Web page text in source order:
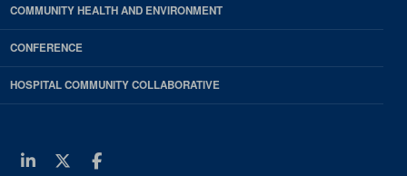
COMMUNITY HEALTH AND ENVIRONMENT
CONFERENCE
HOSPITAL COMMUNITY COLLABORATIVE
LinkedinTwitter
Facebook